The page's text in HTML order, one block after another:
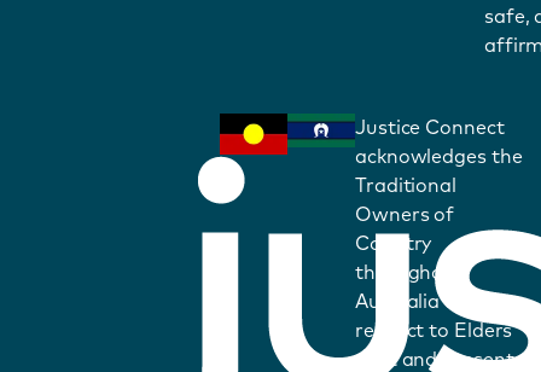
safe,
Justice Connect
acknowledges the
Traditional
Owners of
Country
throughout
Australia and pays
respect to Elders
past and present.